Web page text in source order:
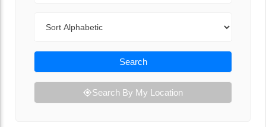
Search
Search By My Location